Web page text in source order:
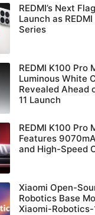
REDMI’s Next
Launch as
Series
REDMI K100 Pro
Luminous White
Revealed Ahead
11 Launch
REDMI K100 Pro
Features
and High-Speed
Xiaomi Open-
Robotics Base
Xiaomi-Robotics-